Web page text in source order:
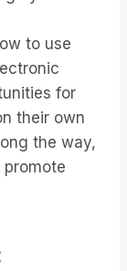
to use
for
their own
the way,